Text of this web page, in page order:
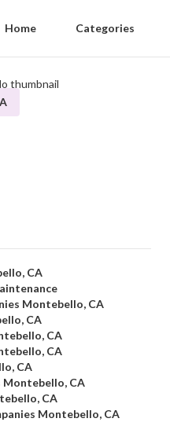
Home Categories
CA
Montebello, CA
CA
CA
CA
CA
Montebello, CA
CA
Montebello, CA